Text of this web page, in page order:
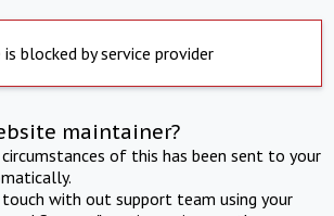
is blocked by service provider
maintainer?
of this has been sent to your
with out support team using your